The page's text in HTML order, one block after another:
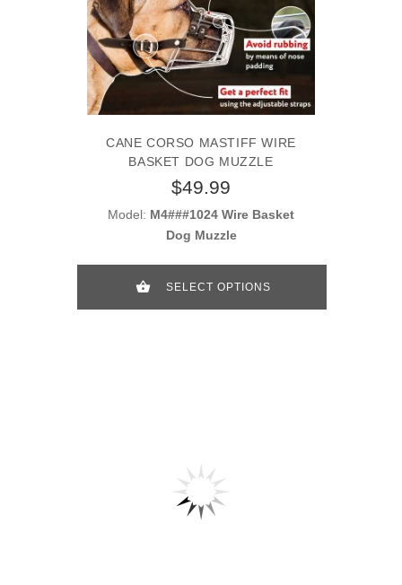
CANE CORSO MASTIFF WIRE
BASKET DOG MUZZLE
$49.99
Model: M4###1024 Wire Basket
Dog Muzzle
SELECT OPTIONS